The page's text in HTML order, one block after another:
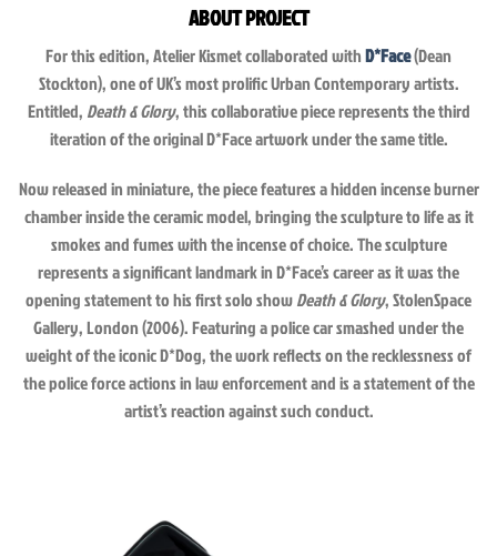
ABOUT PROJECT
For this edition, Atelier Kismet collaborated withD*Face(Dean
Stockton), one of UK’s most prolific Urban Contemporary artists.
Entitled, Death & Glory, this collaborative piece represents the third
iteration of the original D*Face artwork under the same title.
Now released in miniature, the piece features a hidden incense burner
chamber inside the ceramic model, bringing the sculpture to life as it
smokes and fumes with the incense of choice. The sculpture
represents a significant landmark in D*Face’s career as it was the
opening statement to his first solo showDeath & Glory, StolenSpace
Gallery, London (2006). Featuring a police car smashed under the
weight of the iconic D*Dog, the work reflects on the recklessness of
the police force actions in law enforcement and is a statement of the
artist’s reaction against such conduct.